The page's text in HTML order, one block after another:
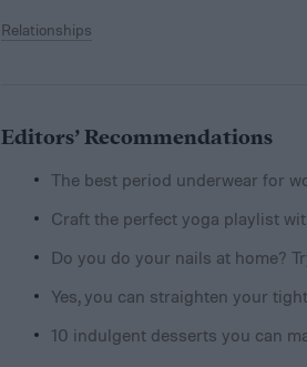
Relationships
Editors’ Recommendations
The best period underwear for
Craft the perfect yoga playlist
Do you do your nails at home?
Yes, you can straighten your
10 indulgent desserts you can